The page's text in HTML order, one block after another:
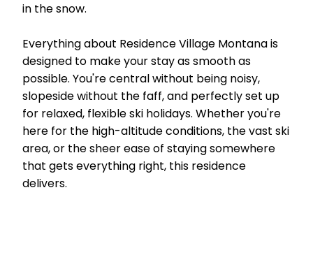
in the snow.
Everything about Residence Village Montana is
designed to make your stay as smooth as
possible. You're central without being noisy,
slopeside without the faff, and perfectly set up
for relaxed, flexible ski holidays. Whether you're
here for the high-altitude conditions, the vast ski
area, or the sheer ease of staying somewhere
that gets everything right, this residence
delivers.